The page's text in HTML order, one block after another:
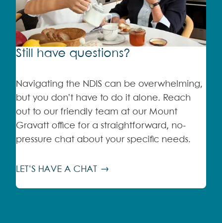
Still have questions?
Navigating the NDIS can be overwhelming,
but you don’t have to do it alone. Reach
out to our friendly team at our Mount
Gravatt office for a straightforward, no-
pressure chat about your specific needs.
LET’S HAVE A CHAT